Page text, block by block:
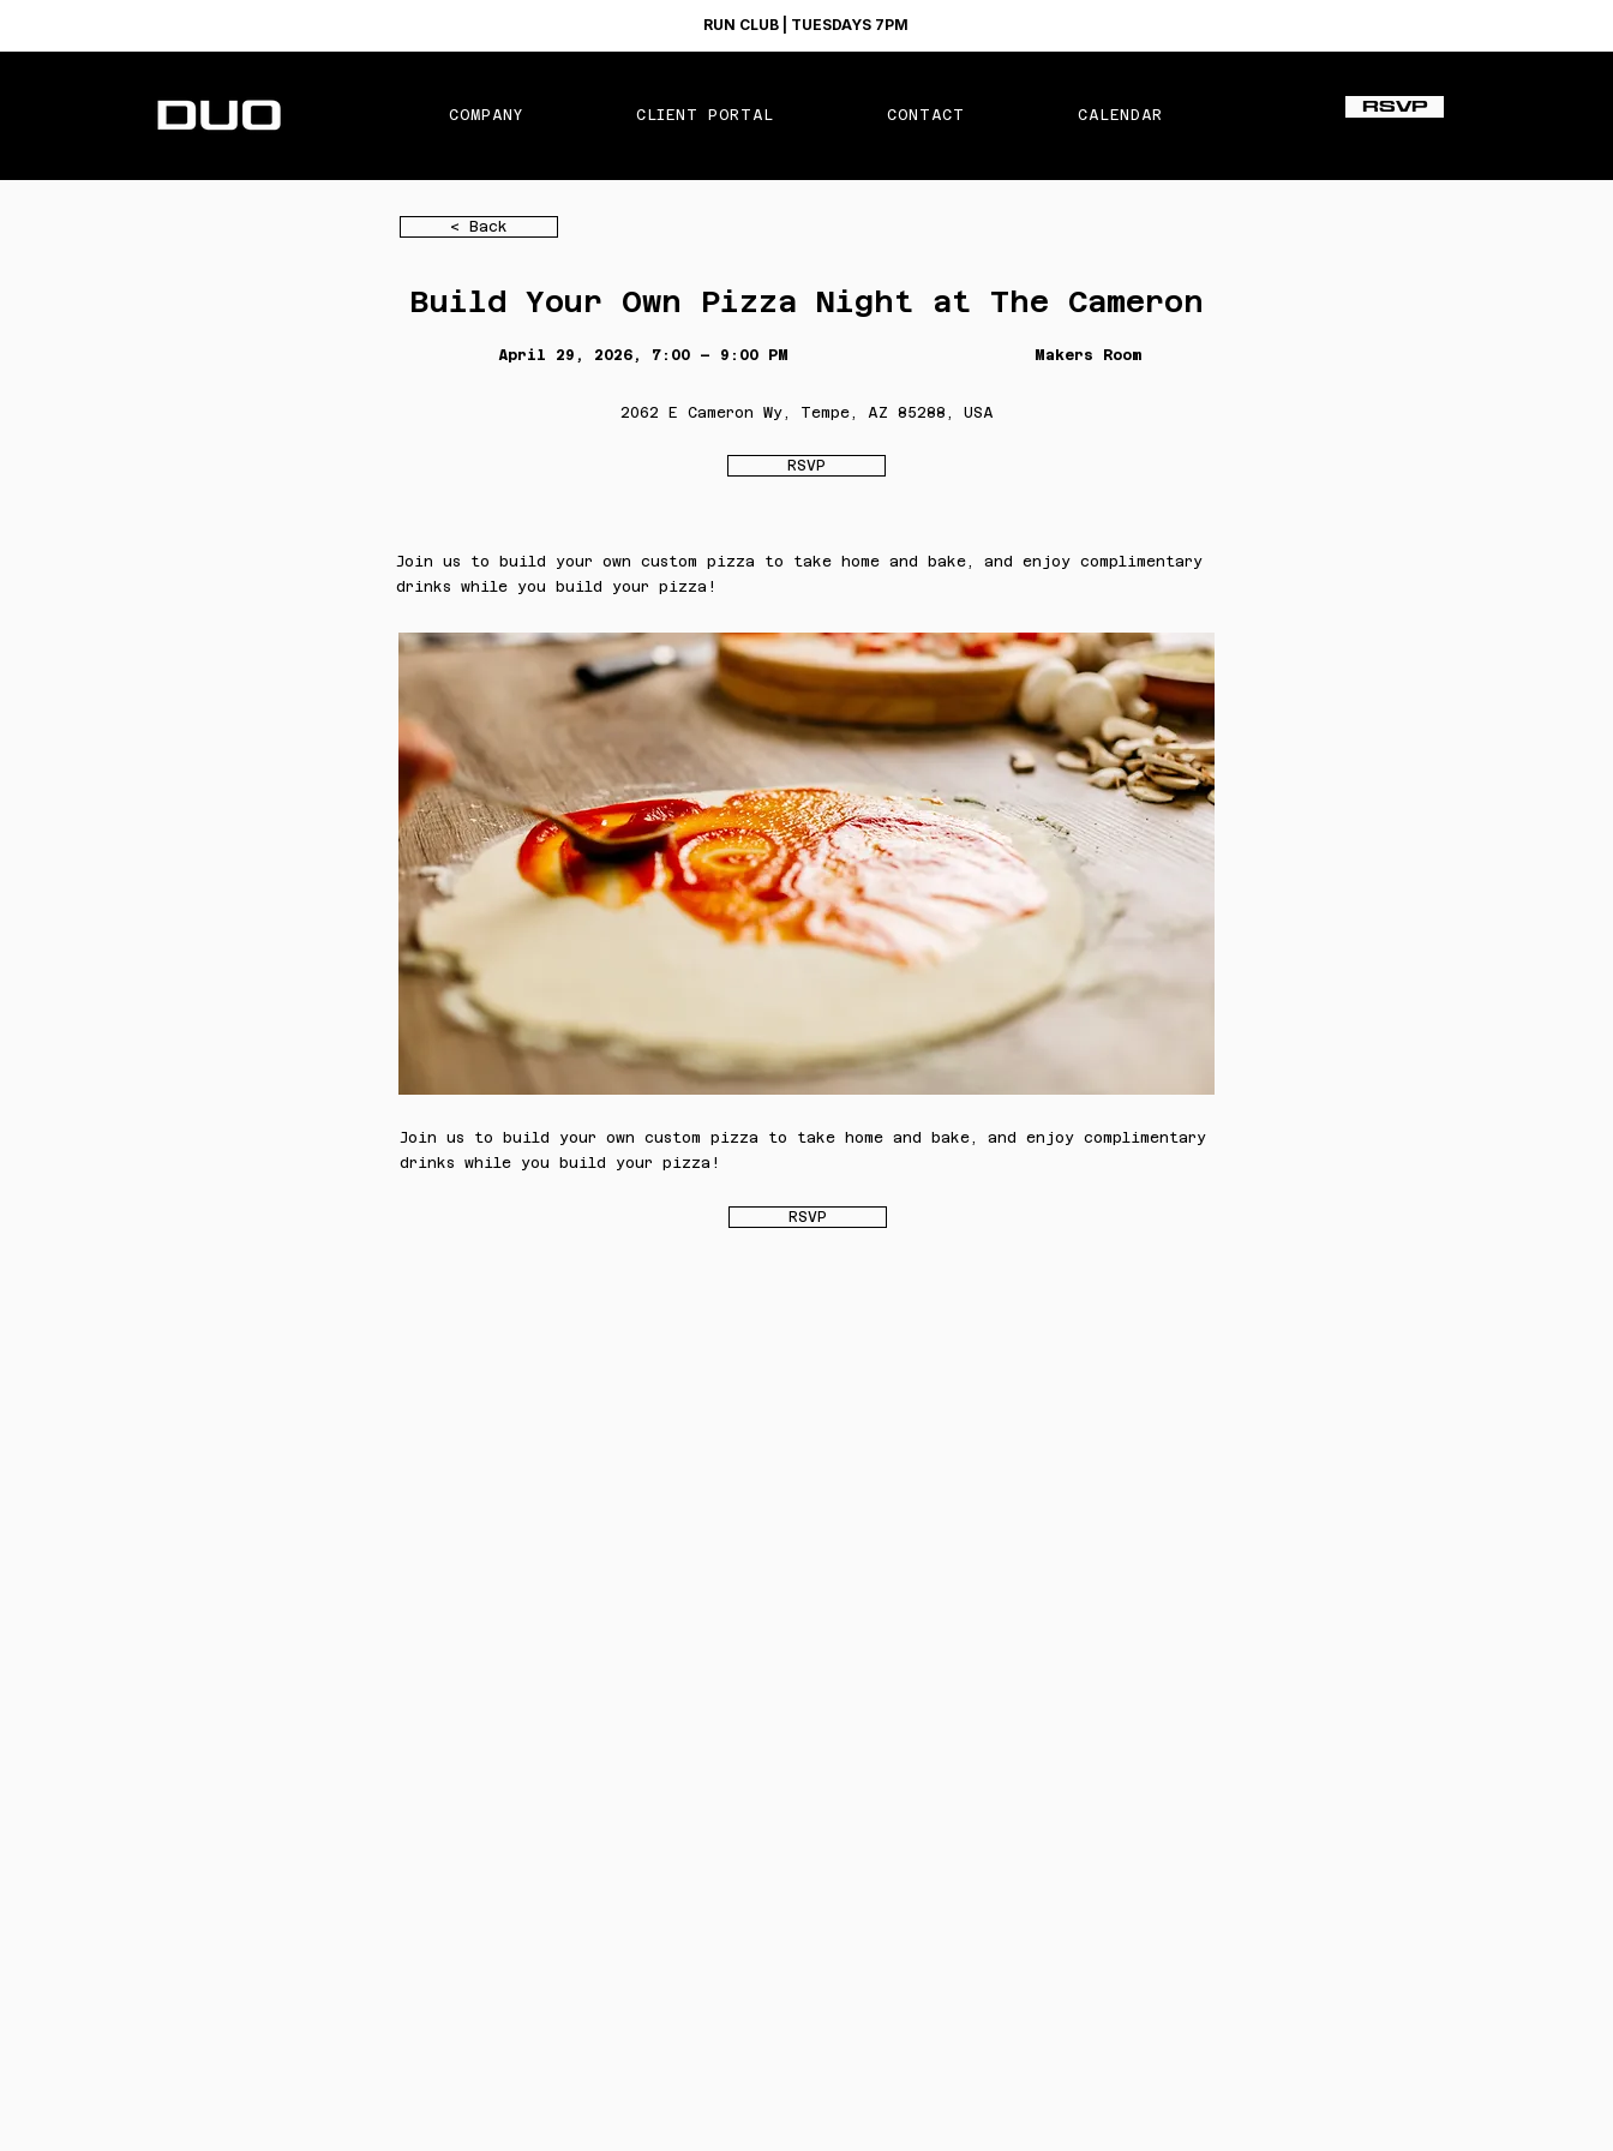
RUN CLUB | TUESDAYS 7PM
COMPANY CLIENT PORTAL CONTACT CALENDAR RSVP
< Back
Build Your Own Pizza Night at The Cameron
April 29, 2026, 7:00 – 9:00 PM Makers Room
2062 E Cameron Wy, Tempe, AZ 85288, USA
RSVP
Join us to build your own custom pizza to take home and bake, and enjoy complimentary
drinks while you build your pizza!
Join us to build your own custom pizza to take home and bake, and enjoy complimentary
drinks while you build your pizza!
RSVP